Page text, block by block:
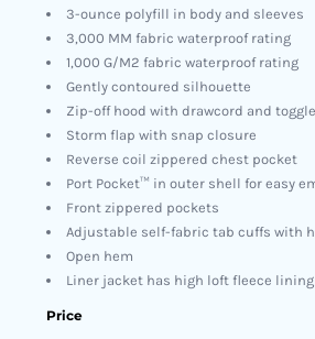
3-ounce polyfill in body and sleeves
3,000 MM fabric waterproof rating
1,000 G/M2 fabric waterproof rating
Gently contoured silhouette
Zip-off hood with drawcord and
Storm flap with snap closure
Reverse coil zippered chest pocket
Port Pocket™ in outer shell for easy
Front zippered pockets
Adjustable self-fabric tab cuffs with
Open hem
Liner jacket has high loft fleece lining
Price